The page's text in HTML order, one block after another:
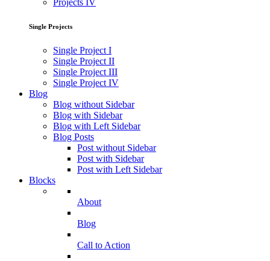
Projects IV
Single Projects
Single Project I
Single Project II
Single Project III
Single Project IV
Blog
Blog without Sidebar
Blog with Sidebar
Blog with Left Sidebar
Blog Posts
Post without Sidebar
Post with Sidebar
Post with Left Sidebar
Blocks
About
Blog
Call to Action